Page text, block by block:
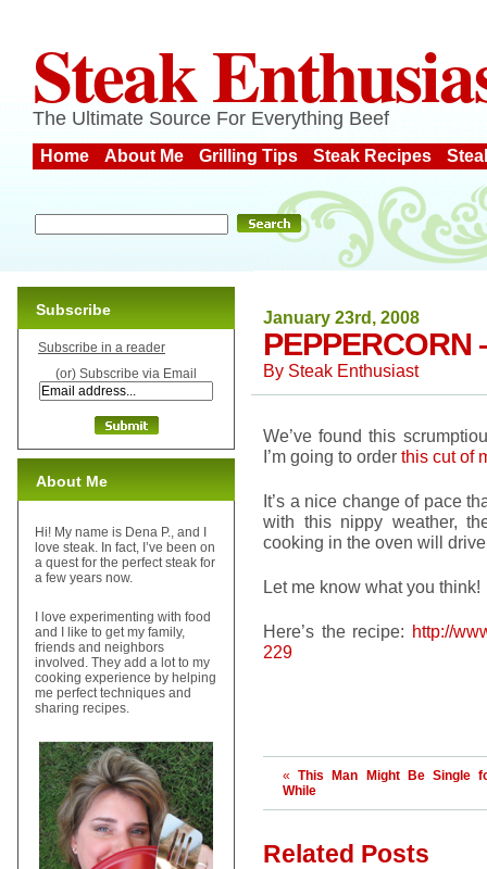
Steak
The Ultimate Source For Everything Beef
Home About Me Grilling Tips Steak Recipes
January 23rd, 2008
By Steak Enthusiast
We’ve found this
I’m going to order this cut of
It’s a nice change of pace
with this nippy weather,
cooking in the oven will
Let me know what you think!
Here’s the recipe: http://
229
«This Man Might Be Single
While
Related Posts
Subscribe
Subscribe in a reader
(or) Subscribe via Email
About Me
Hi! My name is Dena P., and I
love steak. In fact, I’ve been on
a quest for the perfect steak for
a few years now.
I love experimenting with food
and I like to get my family,
friends and neighbors
involved. They add a lot to my
cooking experience by helping
me perfect techniques and
sharing recipes.